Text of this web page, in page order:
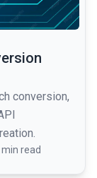
conversion,
min read